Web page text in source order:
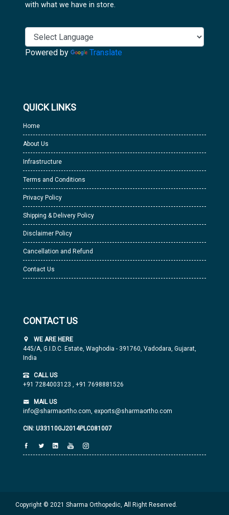
with what we have in store.
Powered by Translate
QUICK LINKS
Home
About Us
Infrastructure
Terms and Conditions
Privacy Policy
Shipping & Delivery Policy
Disclaimer Policy
Cancellation and Refund
Contact Us
CONTACT US
WE ARE HERE
445/A, G.I.D.C. Estate, Waghodia - 391760, Vadodara, Gujarat,
India
CALL US
+91 7284003123 , +91 7698881526
MAIL US
info@sharmaortho.com, exports@sharmaortho.com
CIN: U33110GJ2014PLC081007
Copyright © 2021 Sharma Orthopedic, All Right Reserved.